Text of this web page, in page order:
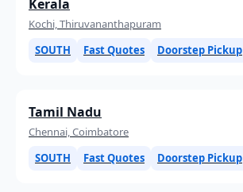
Kerala
Kochi, Thiruvananthapuram
SOUTH
Fast Quotes Doorstep Pickup
Tamil Nadu
Chennai, Coimbatore
SOUTH
Fast Quotes Doorstep Pickup